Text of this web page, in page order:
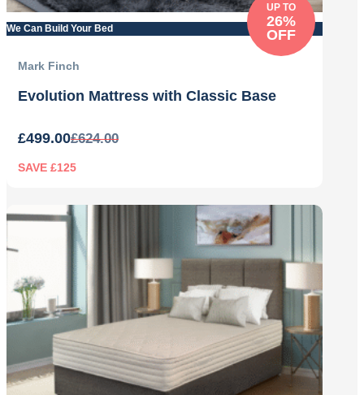
We Can Build Your Bed
UP TO
26%
OFF
Mark Finch
Evolution Mattress with Classic Base
£624.00
was:
£499.00
is:
SAVE £125